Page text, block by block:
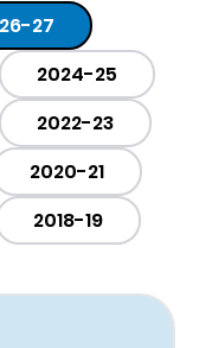
27
2024-25
2022-23
2020-21
2018-19